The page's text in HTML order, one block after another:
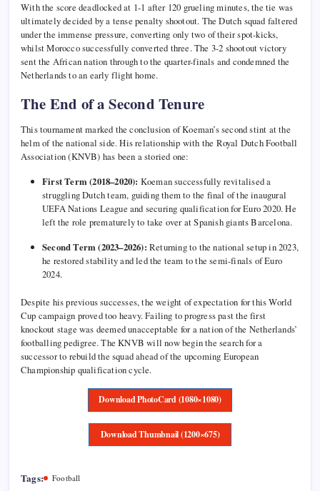
With the score deadlocked at 1-1 after 120 grueling minutes, the tie was
ultimately decided by a tense penalty shootout. The Dutch squad faltered
under the immense pressure, converting only two of their spot-kicks,
whilst Morocco successfully converted three. The 3-2 shootout victory
sent the African nation through to the quarter-finals and condemned the
Netherlands to an early flight home.
The End of a Second Tenure
This tournament marked the conclusion of Koeman’s second stint at the
helm of the national side. His relationship with the Royal Dutch Football
Association (KNVB) has been a storied one:
First Term (2018–2020): Koeman successfully revitalised a
struggling Dutch team, guiding them to the final of the inaugural
UEFA Nations League and securing qualification for Euro 2020. He
left the role prematurely to take over at Spanish giants Barcelona.
Second Term (2023–2026): Returning to the national setup in 2023,
he restored stability and led the team to the semi-finals of Euro
2024.
Despite his previous successes, the weight of expectation for this World
Cup campaign proved too heavy. Failing to progress past the first
knockout stage was deemed unacceptable for a nation of the Netherlands’
footballing pedigree. The KNVB will now begin the search for a
successor to rebuild the squad ahead of the upcoming European
Championship qualification cycle.
Download PhotoCard (1080×1080)
Download Thumbnail (1200×675)
Tags: Football